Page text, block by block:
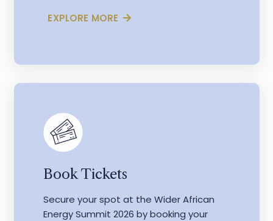
EXPLORE MORE
Book Tickets
Secure your spot at the Wider African
Energy Summit 2026 by booking your